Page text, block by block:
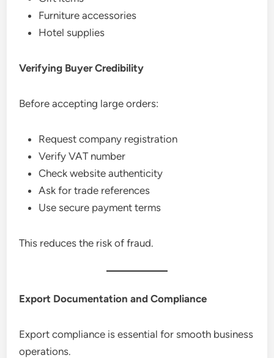
Furniture accessories
Hotel supplies
Verifying Buyer Credibility
Before accepting large orders:
Request company registration
Verify VAT number
Check website authenticity
Ask for trade references
Use secure payment terms
This reduces the risk of fraud.
Export Documentation and Compliance
Export compliance is essential for smooth business
operations.